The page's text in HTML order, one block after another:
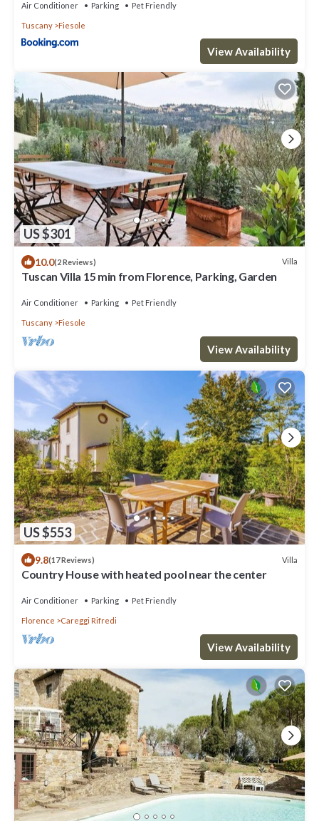
Air Conditioner Parking Pet Friendly
Tuscany Fiesole
View Availability
US $301
10.0(2 Reviews) Villa
Tuscan Villa 15 min from Florence, Parking, Garden
Air Conditioner Parking Pet Friendly
Tuscany Fiesole
View Availability
US $553
9.8(17 Reviews) Villa
Country House with heated pool near the center
Air Conditioner Parking Pet Friendly
Florence Careggi Rifredi
View Availability